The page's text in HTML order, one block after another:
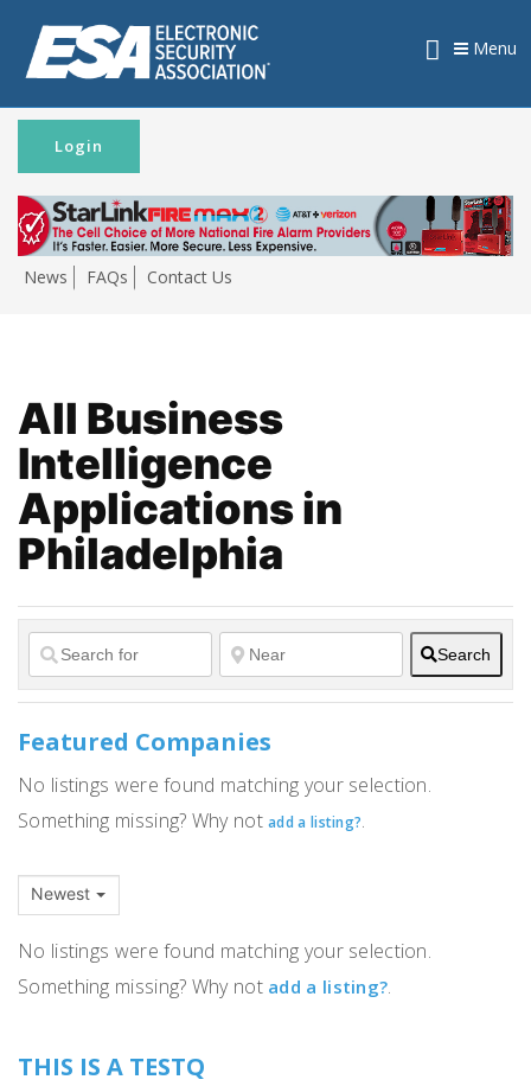
News FAQs Contact Us
Login
Menu
All Business
Intelligence
Applications in
Philadelphia
Search
Featured Companies
No listings were found matching your selection.
Something missing? Why notadd a listing?.
Newest
No listings were found matching your selection.
Something missing? Why not add a listing?.
THIS IS A TESTQ